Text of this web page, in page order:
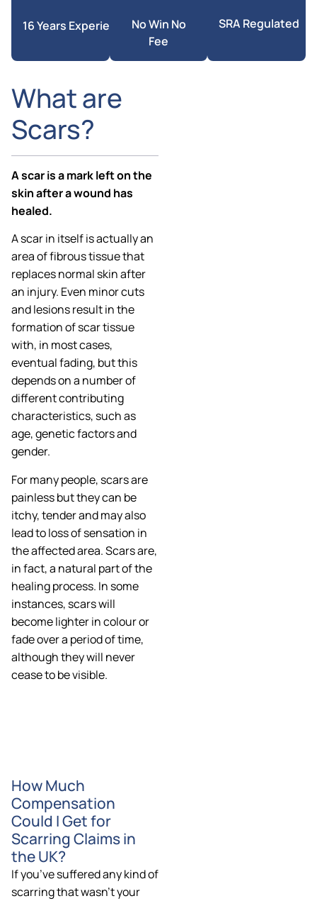
16 Years Experience
No Win No
Fee
SRA Regulated
What are
Scars?
A scar is a mark left on the
skin after a wound has
healed.
A scar in itself is actually an
area of fibrous tissue that
replaces normal skin after
an injury. Even minor cuts
and lesions result in the
formation of scar tissue
with, in most cases,
eventual fading, but this
depends on a number of
different contributing
characteristics, such as
age, genetic factors and
gender.
For many people, scars are
painless but they can be
itchy, tender and may also
lead to loss of sensation in
the affected area. Scars are,
in fact, a natural part of the
healing process. In some
instances, scars will
become lighter in colour or
fade over a period of time,
although they will never
cease to be visible.
How Much
Compensation
Could I Get for
Scarring Claims in
the UK?
If you’ve suffered any kind of
scarring that wasn’t your